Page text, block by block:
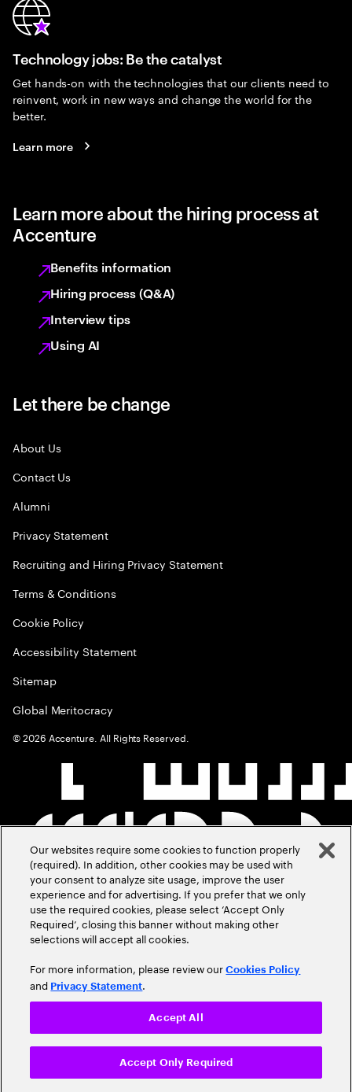
Technology jobs: Be the catalyst
Get hands-on with the technologies that our clients need to
reinvent, work in new ways and change the world for the
better.
Learn more
Learn more about the hiring process at
Accenture
Benefits information
Hiring process (Q&A)
Interview tips
Using AI
Let there be change
About Us
Contact Us
Alumni
Privacy Statement
Recruiting and Hiring Privacy Statement
Terms & Conditions
Cookie Policy
Accessibility Statement
Sitemap
Global Meritocracy
©2026 Accenture. All Rights Reserved.
Our websites require some cookies to function properly
(required). In addition, other cookies may be used with
your consent to analyze site usage, improve the user
experience and for advertising. If you prefer that we only
use the required cookies, please select ‘Accept Only
Required’, closing this banner without making other
selections will accept all cookies.
For more information, please review ourCookies Policy
and Privacy Statement.
Accept Only Required
Accept All